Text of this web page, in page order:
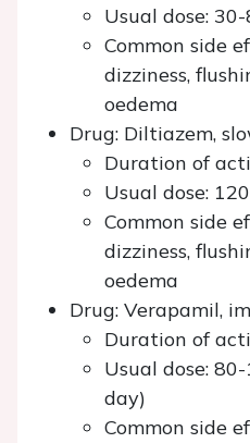
Usual dose:
Common side
dizziness,
oedema
Drug: Diltiazem,
Duration of
Usual dose:
Common side
dizziness,
oedema
Drug: Verapamil,
Duration of
Usual dose:
day)
Common side